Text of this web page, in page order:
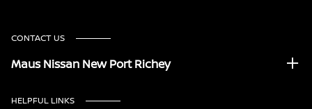
CONTACT US
Maus Nissan New Port Richey
HELPFUL LINKS